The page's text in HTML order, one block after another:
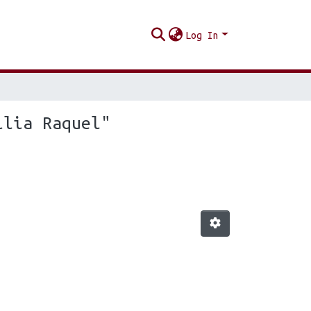
Log In
Raquel"